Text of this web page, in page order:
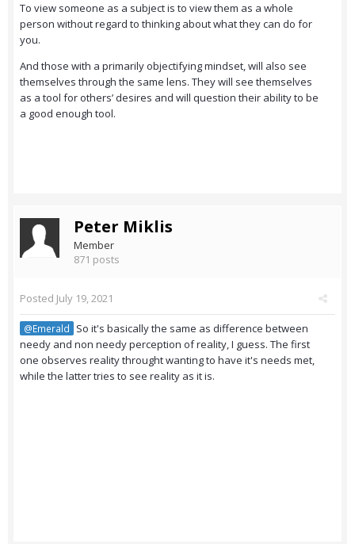
To view someone as a subject is to view them as a whole
person without regard to thinking about what they can do for
you.
And those with a primarily objectifying mindset, will also see
themselves through the same lens. They will see themselves
as a tool for others’ desires and will question their ability to be
a good enough tool.
Peter Miklis
Member
871 posts
Posted July 19, 2021
@Emerald
So it's basically the same as difference between
needy and non needy perception of reality, I guess. The first
one observes reality throught wanting to have it's needs met,
while the latter tries to see reality as it is.